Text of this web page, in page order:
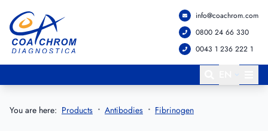
Go to main menu
Go to main content
info@coachrom.com
0800 24 66 330
0043 1 236 222 1
You are here: Products Antibodies Fibrinogen